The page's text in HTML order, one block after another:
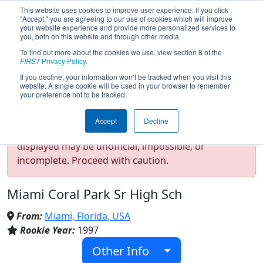
This website uses cookies to improve user experience. If you click
"Accept," you are agreeing to our use of cookies which will improve
your website experience and provide more personalized services to
you, both on this website and through other media.
To find out more about the cookies we use, view section 8 of the
FIRSTPrivacy Policy.
If you decline, your information won’t be tracked when you visit this
website. A single cookie will be used in your browser to remember
your preference not to be tracked.
Accept Decline
Team 59 - RamTech (2026)
Test Mode Detected!Site is running in
staging/developer mode. Results and data
displayed may be unofficial, impossible, or
incomplete. Proceed with caution.
Miami Coral Park Sr High Sch
From: Miami, Florida, USA
Rookie Year: 1997
Other Info